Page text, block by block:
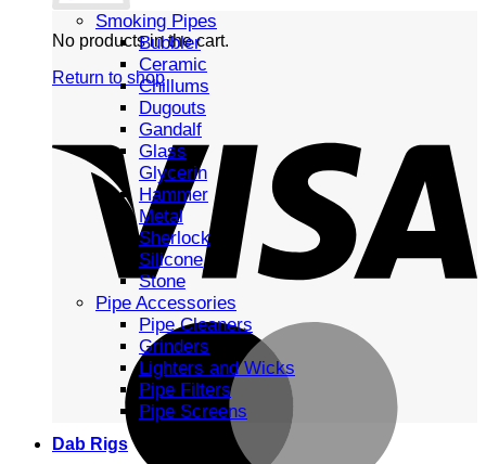
No products in the cart.
Return to shop
Smoking Pipes
Bubbler
Ceramic
Chillums
Dugouts
Gandalf
Glass
Glycerin
Hammer
Metal
Sherlock
Silicone
Stone
Pipe Accessories
Pipe Cleaners
Grinders
Lighters and Wicks
Pipe Filters
Pipe Screens
Dab Rigs